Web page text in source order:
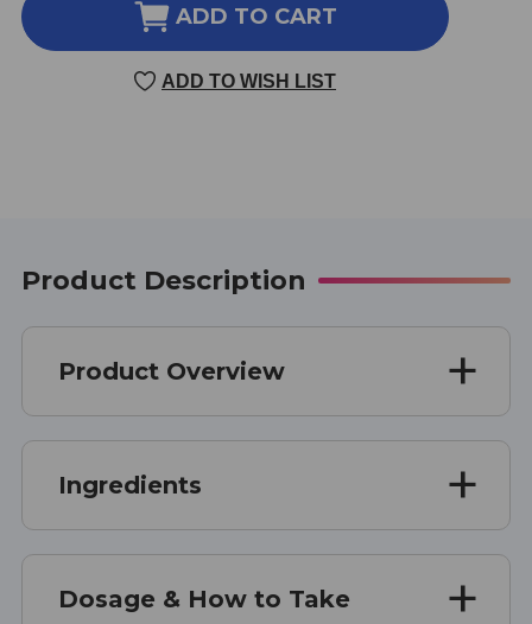
PROOMEGA
2000
PROOMEGA
JR.
60
ADD TO CART
ADD TO WISH LIST
Product Description
Product Overview
Ingredients
Dosage & How to Take